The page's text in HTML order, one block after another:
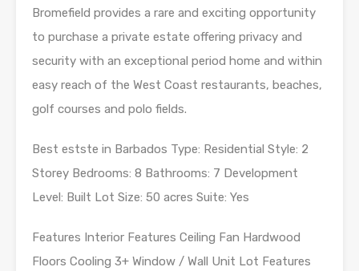
Bromefield provides a rare and exciting opportunity
to purchase a private estate offering privacy and
security with an exceptional period home and within
easy reach of the West Coast restaurants, beaches,
golf courses and polo fields.
Best estste in Barbados Type: Residential Style: 2
Storey Bedrooms: 8 Bathrooms: 7 Development
Level: Built Lot Size: 50 acres Suite: Yes
Features Interior Features Ceiling Fan Hardwood
Floors Cooling 3+ Window / Wall Unit Lot Features